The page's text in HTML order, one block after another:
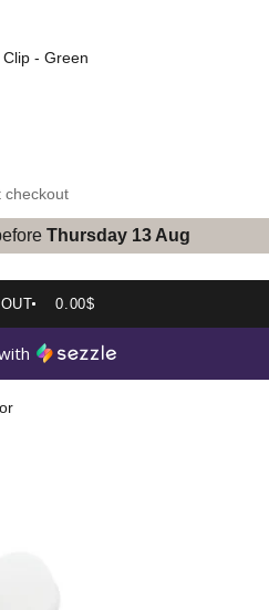
- Green
checkout
Thursday 13 Aug
0.00$